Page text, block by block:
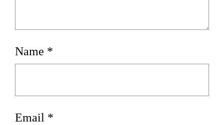
Name *
Email *